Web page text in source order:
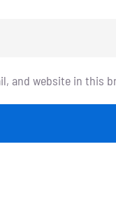
and website in this